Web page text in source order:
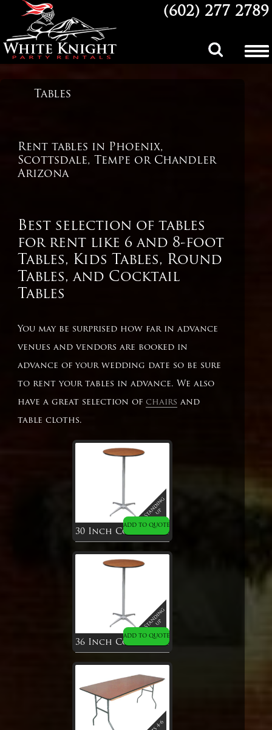
Party and
Event Rentals
Arizona
(602) 277 2789
Tables
Rent tables in Phoenix,
Scottsdale, Tempe or Chandler
Arizona
Best selection of tables
for rent like 6 and 8-foot
Tables, Kids Tables, Round
Tables, and Cocktail
Tables
You may be surprised how far in advance
venues and vendors are booked in
advance of your wedding date so be sure
to rent your tables in advance. We also
have a great selection ofchairs and
table cloths.
30 Inch Cocktail Table
ADD TO QUOTE
36 Inch Cocktail Table
ADD TO QUOTE